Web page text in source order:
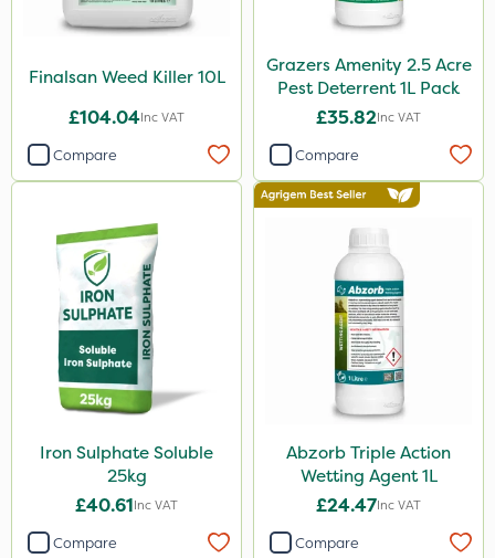
Finalsan Weed Killer 10L
£104.04Inc VAT
Compare
Grazers Amenity 2.5 Acre
Pest Deterrent 1L Pack
£35.82Inc VAT
Compare
Iron Sulphate Soluble
25kg
£40.61Inc VAT
Compare
Abzorb Triple Action
Wetting Agent 1L
£24.47Inc VAT
Compare